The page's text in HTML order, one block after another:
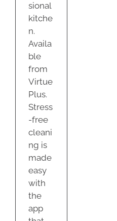
sional
kitche
n.
Availa
ble
from
Virtue
Plus.
Stress
-free
cleani
ng is
made
easy
with
the
app